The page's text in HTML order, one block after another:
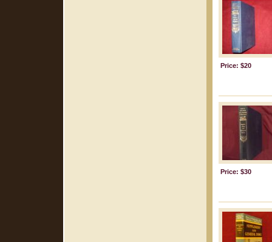
Price: $20
Price: $30